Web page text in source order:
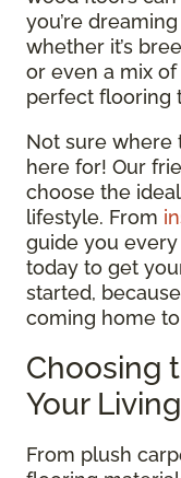
you’re
whether it’s
or even a mix
perfect flooring
Not sure where
here for! Our
choose the
lifestyle. From
guide you
today to get
started,
coming home
Choosing
Your
From plush